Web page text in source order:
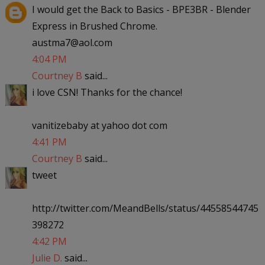
I would get the Back to Basics - BPE3BR - Blender
Express in Brushed Chrome.
austma7@aol.com
4:04 PM
Courtney B said...
i love CSN! Thanks for the chance!
vanitizebaby at yahoo dot com
4:41 PM
Courtney B said...
tweet
http://twitter.com/MeandBells/status/44558544745
398272
4:42 PM
Julie D. said...